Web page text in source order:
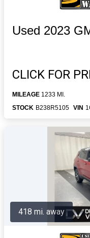
Used 2023
CLICK FOR
MILEAGE 1233 MI.
STOCK B238R5105 VIN
418 mi. away